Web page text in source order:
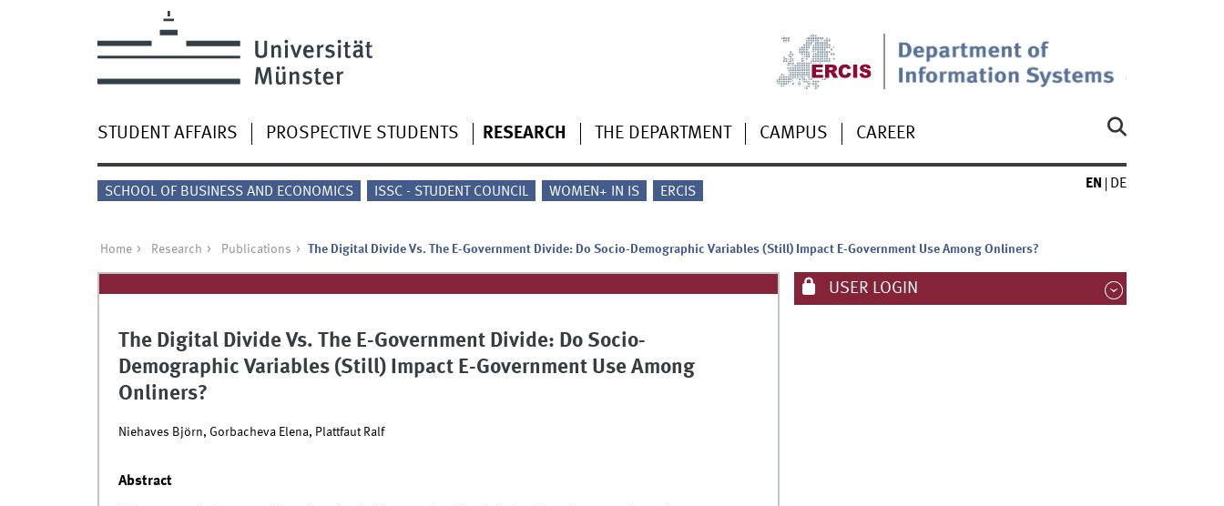
STUDENT AFFAIRS PROSPECTIVE STUDENTS RESEARCH THE DEPARTMENT CAMPUS CAREER
SCHOOL OF BUSINESS AND ECONOMICS ISSC - STUDENT COUNCIL WOMEN+ IN IS ERCIS
EN DE
Home Research Publications The Digital Divide Vs. The E-Government Divide: Do Socio-Demographic Variables (Still) Impact E-Government Use Among Onliners?
The Digital Divide Vs. The E-Government Divide: Do Socio-
Demographic Variables (Still) Impact E-Government Use Among
Onliners?
Niehaves Björn, Gorbacheva Elena, Plattfaut Ralf
Abstract
USER LOGIN